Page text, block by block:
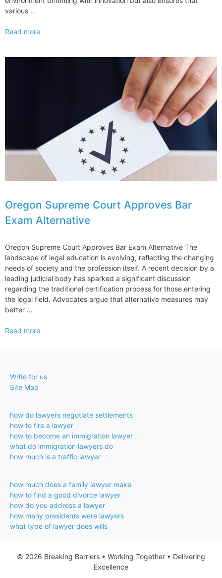
various …
How
Read more
Oregon Supreme Court Approves Bar
Exam Alternative
Oregon Supreme Court Approves Bar Exam Alternative The
landscape of legal education is evolving, reflecting the changing
needs of society and the profession itself. A recent decision by a
leading judicial body has sparked a significant discussion
regarding the traditional certification process for those entering
the legal field. Advocates argue that alternative measures may
better …
Oregon
Exam
Alternative
Read more
Write for us
Site Map
how do lawyers negotiate settlements
how to fire a lawyer
how to become an immigration lawyer
what do immigration lawyers do
how much is a traffic lawyer
how much does a family lawyer make
how to find a good divorce lawyer
how do you address a lawyer
how many presidents were lawyers
what type of lawyer does wills
© 2026 Breaking Barriers • Working Together • Delivering
Excellence